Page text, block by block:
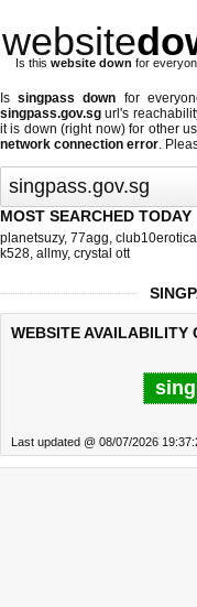
website
Is this website down for
Issingpass down for
singpass.gov.sg url's
it is down (right now)for other
network connection error.
MOST SEARCHED TODAY
planetsuzy, 77agg, club10erotica
k528, allmy, crystal ott
WEBSITE AVAILABILITY
Last updated @ 08/07/2026